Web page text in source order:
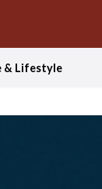
& Lifestyle